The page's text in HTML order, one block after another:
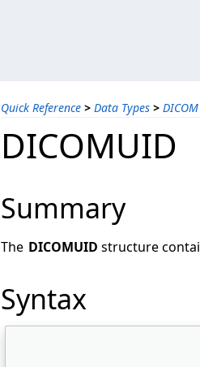
Quick Reference > Data Types >
DICOMUID
Summary
The DICOMUID structure
Syntax